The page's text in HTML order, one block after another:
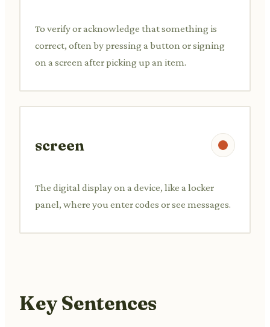
To verify or acknowledge that something is
correct, often by pressing a button or signing
on a screen after picking up an item.
screen
The digital display on a device, like a locker
panel, where you enter codes or see messages.
Key Sentences